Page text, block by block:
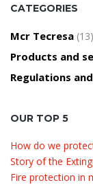
CATEGORIES
Mcr Tecresa (13)
Products and
Regulations
OUR TOP 5
How do we
Story of the
Fire protection in